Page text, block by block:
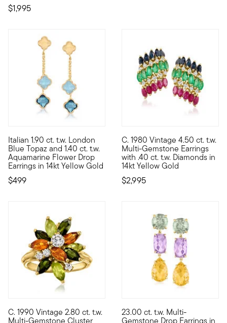
$1,995
Italian 1.90 ct. t.w. London
Blue Topaz and 1.40 ct. t.w.
Aquamarine Flower Drop
Earrings in 14kt Yellow Gold
$499
These gorgeous drop earrings showcase 1.40 ct. t.w.
C. 1980 Vintage 4.50 ct. t.w.
Multi-Gemstone Earrings
with .40 ct. t.w. Diamonds in
14kt Yellow Gold
$2,995
C. 1980. Brimming with
C. 1990 Vintage 2.80 ct. t.w.
C. 1990. Glowing with gorgeous orange and tonal-green
23.00 ct. t.w. Multi-
These earrings have the